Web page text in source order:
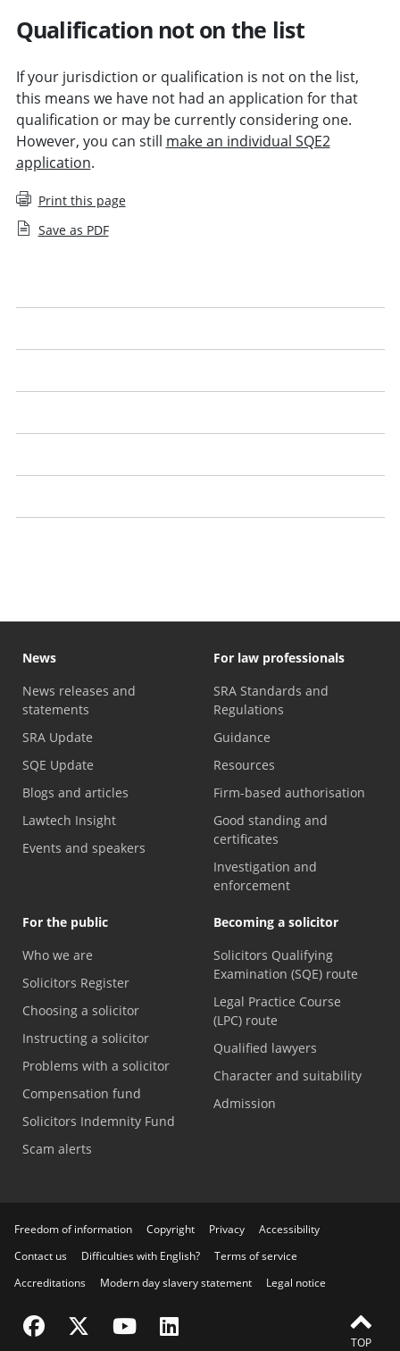
Qualification not on the list
If your jurisdiction or qualification is not on the list,
this means we have not had an application for that
qualification or may be currently considering one.
However, you can still make an individual SQE2
application.
Print this page
Save as PDF
TOP
News
News releases and
statements
SRA Update
SQE Update
Blogs and articles
Lawtech Insight
Events and speakers
For law professionals
SRA Standards and
Regulations
Guidance
Resources
Firm-based authorisation
Good standing and
certificates
Investigation and
enforcement
For the public
Who we are
Solicitors Register
Choosing a solicitor
Instructing a solicitor
Problems with a solicitor
Compensation fund
Solicitors Indemnity Fund
Scam alerts
Becoming a solicitor
Solicitors Qualifying
Examination (SQE) route
Legal Practice Course
(LPC) route
Qualified lawyers
Character and suitability
Admission
Freedom of information Copyright Privacy
Accessibility
Contact us
Difficulties with English?
Terms of service
Accreditations
Modern day slavery statement Legal notice
Visit the SRA Facebook page
Visit the SRA Twitter page
Visit the SRA YouTube channel
Visit the SRA LinkedIn page